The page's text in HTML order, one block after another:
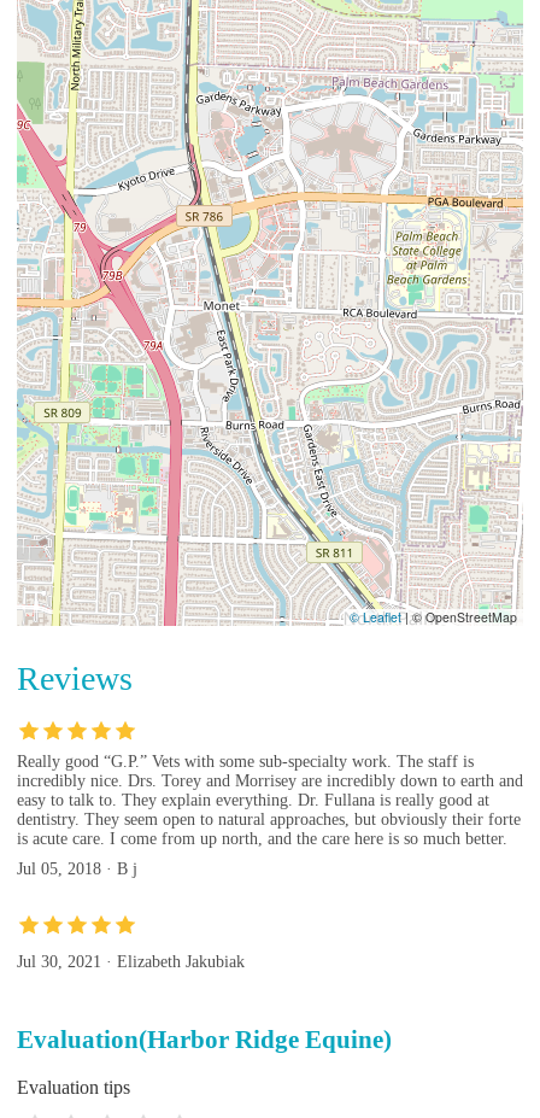
© Leaflet |© OpenStreetMap
Reviews
Really good “G.P.” Vets with some sub-specialty work. The staff is
incredibly nice. Drs. Torey and Morrisey are incredibly down to earth and
easy to talk to. They explain everything. Dr. Fullana is really good at
dentistry. They seem open to natural approaches, but obviously their forte
is acute care. I come from up north, and the care here is so much better.
Jul 05, 2018 · B j
Jul 30, 2021 · Elizabeth Jakubiak
Evaluation(Harbor Ridge Equine)
Evaluation tips